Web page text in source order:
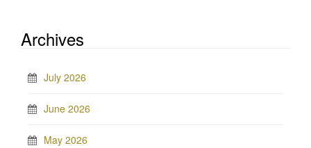
Archives
July 2026
June 2026
May 2026